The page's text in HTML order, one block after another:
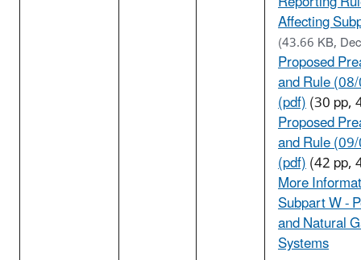
Affecting
(43.66 KB,
Proposed
and Rule
(pdf)(30 pp,
Proposed
and Rule
(pdf)(42 pp,
More
Subpart W -
and Natural
Systems